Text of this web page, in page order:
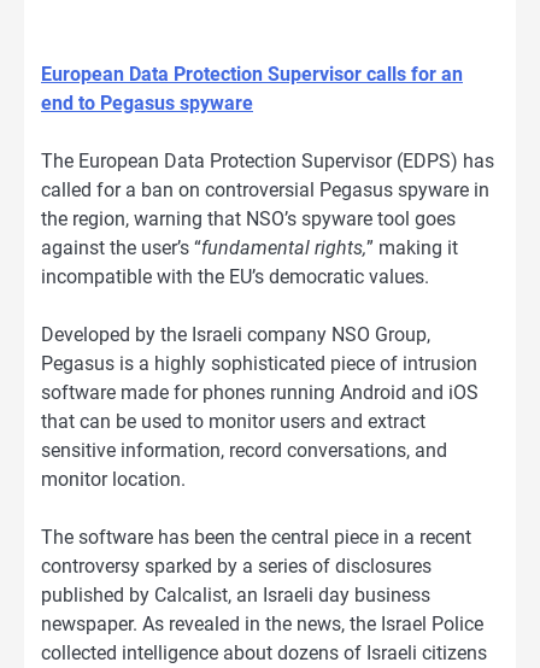
European Data Protection Supervisor calls for an
end to Pegasus spyware
The European Data Protection Supervisor (EDPS) has
called for a ban on controversial Pegasus spyware in
the region, warning that NSO’s spyware tool goes
against the user’s “fundamental rights,” making it
incompatible with the EU’s democratic values.
Developed by the Israeli company NSO Group,
Pegasus is a highly sophisticated piece of intrusion
software made for phones running Android and iOS
that can be used to monitor users and extract
sensitive information, record conversations, and
monitor location.
The software has been the central piece in a recent
controversy sparked by a series of disclosures
published by Calcalist, an Israeli day business
newspaper. As revealed in the news, the Israel Police
collected intelligence about dozens of Israeli citizens